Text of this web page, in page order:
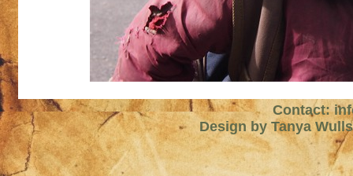
Contact:
Design by Tanya